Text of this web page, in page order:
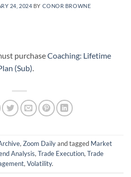
24, 2024 BY CONOR BROWNE
purchaseCoaching: Lifetime
(Sub)
, Zoom Dailyand tagged Market
Analysis, Trade Execution, Trade
, Volatility.